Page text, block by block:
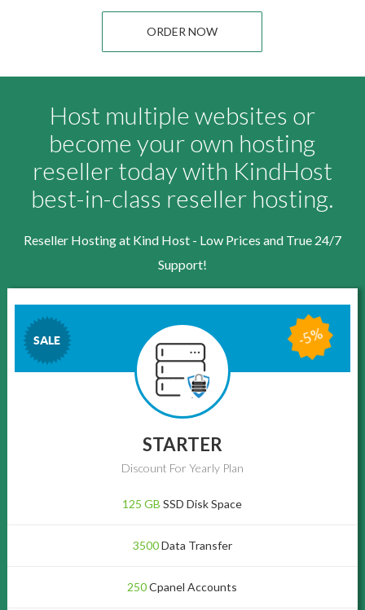
ORDER NOW
Host multiple websites or
become your own hosting
reseller today with KindHost
best-in-class reseller hosting.
Reseller Hosting at Kind Host - Low Prices and True 24/7
Support!
SALE -5%
STARTER
Discount For Yearly Plan
125 GBSSD Disk Space
3500Data Transfer
250Cpanel Accounts